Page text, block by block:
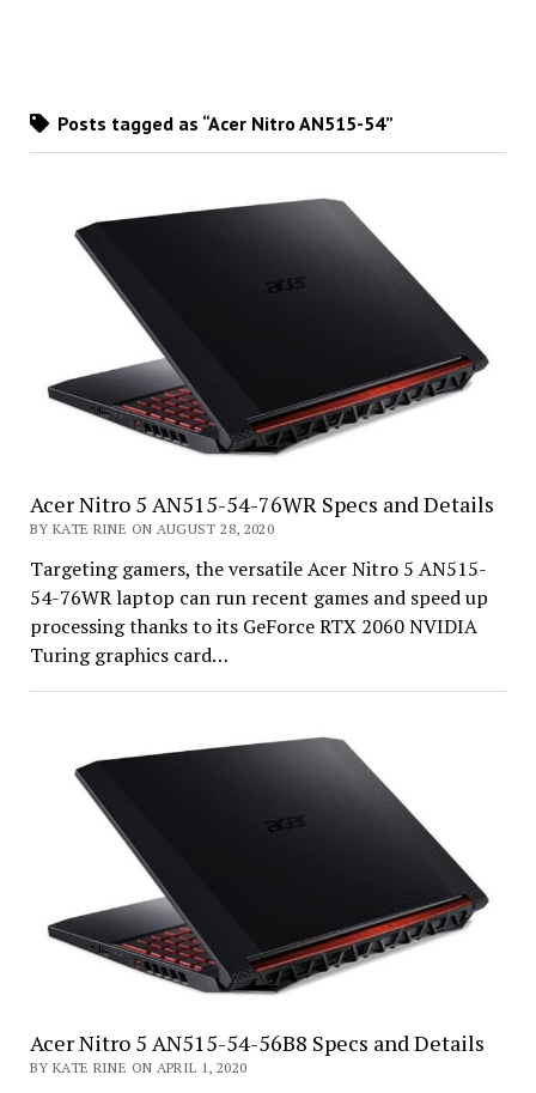
Posts tagged as “Acer Nitro AN515-54”
Acer Nitro 5 AN515-54-76WR Specs and Details
BY KATE RINE ON AUGUST 28, 2020
Targeting gamers, the versatile Acer Nitro 5 AN515-
54-76WR laptop can run recent games and speed up
processing thanks to its GeForce RTX 2060 NVIDIA
Turing graphics card…
Acer Nitro 5 AN515-54-56B8 Specs and Details
BY KATE RINE ON APRIL 1, 2020